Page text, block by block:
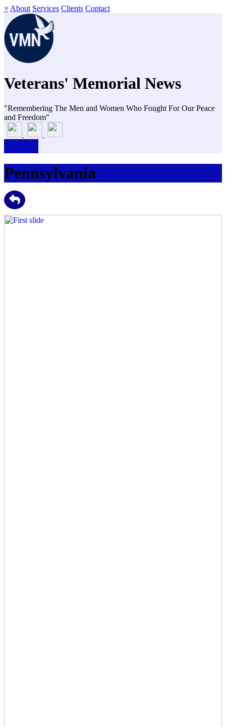
× About Services Clients Contact
Veterans' Memorial News
"Remembering The Men and Women Who Fought For Our Peace
and Freedom"
Donate
Pennsylvania